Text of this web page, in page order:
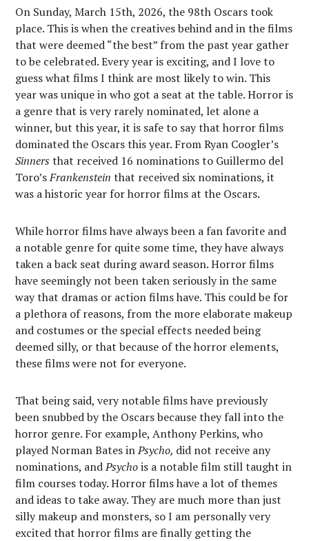
On Sunday, March 15th, 2026, the 98th Oscars took
place. This is when the creatives behind and in the films
that were deemed “the best” from the past year gather
to be celebrated. Every year is exciting, and I love to
guess what films I think are most likely to win. This
year was unique in who got a seat at the table. Horror is
a genre that is very rarely nominated, let alone a
winner, but this year, it is safe to say that horror films
dominated the Oscars this year. From Ryan Coogler’s
Sinners that received 16 nominations to Guillermo del
Toro’sFrankensteinthat received six nominations, it
was a historic year for horror films at the Oscars.
While horror films have always been a fan favorite and
a notable genre for quite some time, they have always
taken a back seat during award season. Horror films
have seemingly not been taken seriously in the same
way that dramas or action films have. This could be for
a plethora of reasons, from the more elaborate makeup
and costumes or the special effects needed being
deemed silly, or that because of the horror elements,
these films were not for everyone.
That being said, very notable films have previously
been snubbed by the Oscars because they fall into the
horror genre. For example, Anthony Perkins, who
played Norman Bates inPsycho, did not receive any
nominations, andPsychois a notable film still taught in
film courses today. Horror films have a lot of themes
and ideas to take away. They are much more than just
silly makeup and monsters, so I am personally very
excited that horror films are finally getting the